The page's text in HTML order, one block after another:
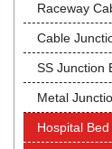
Raceway
Cable
SS Junction
Metal
Hospital Bed